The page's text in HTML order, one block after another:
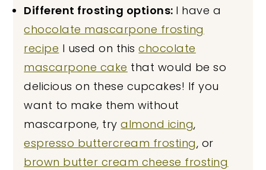
Different frosting options: I have a
chocolate mascarpone frosting
recipe I used on thischocolate
mascarpone cake that would be so
delicious on these cupcakes! If you
want to make them without
mascarpone, tryalmond icing,
espresso buttercream frosting, or
brown butter cream cheese frosting